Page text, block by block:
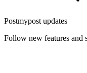
Postmypost updates
Follow new features and